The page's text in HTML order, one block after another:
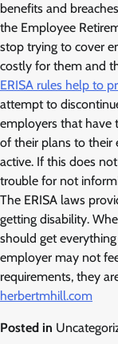
benefits and
the Employee
stop trying to cover
costly for them and
ERISA rules help to
attempt to
employers that have
of their plans to their
active. If this does
trouble for not
The ERISA laws
getting disability.
should get
employer may not
requirements, they
herbertmhill.com
Posted in